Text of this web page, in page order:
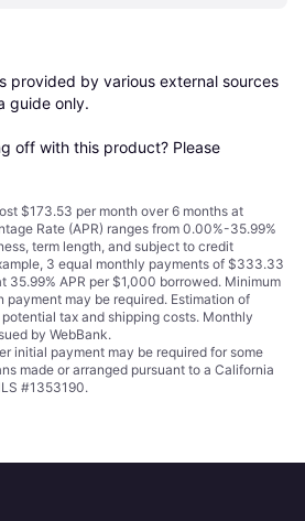
provided by various external sources
guide only.
off with this product? Please
$173.53 per month over 6 months at
Rate (APR) ranges from 0.00%-35.99%
term length, and subject to credit
3 equal monthly payments of $333.33
35.99% APR per $1,000 borrowed. Minimum
payment may be required. Estimation of
tax and shipping costs. Monthly
by WebBank.
initial payment may be required for some
made or arranged pursuant to a California
#1353190.